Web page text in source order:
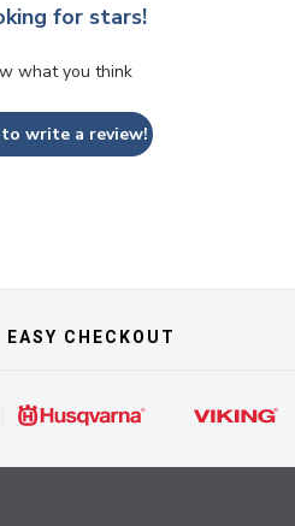
for stars!
what you think
write a review!
CHECKOUT